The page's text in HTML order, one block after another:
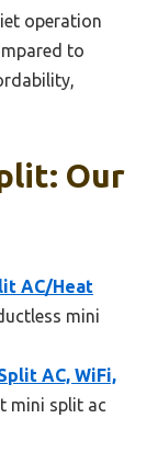
operation
to
Our
AC/Heat
mini
AC, WiFi,
mini split ac